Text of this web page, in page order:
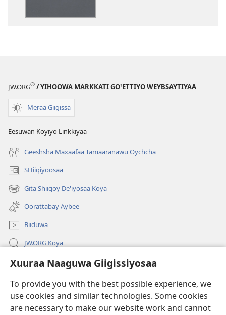
Xuuraa Naaguwa Giigissiyosaa
To provide you with the best possible experience, we
use cookies and similar technologies. Some cookies
are necessary to make our website work and cannot
JW.ORG® / YIHOOWA MARKKATI GOꞌETTIYO WEYBSAYTIYAA
Meraa Giigissa
Eesuwan Koyiyo Linkkiyaa
Geeshsha Maxaafaa Tamaaranawu Oychcha
SHiiqiyoosaa
(opens
new
window)
Gita Shiiqoy De'iyosaa Koya
(opens
new
window)
Oorattabay Aybee
Biiduwa
JW.ORG Koya
Kawotettaa Sunttatussi Giigida Qonccissuwa
Miishshaa Immiyogaa
(opens
new
window)